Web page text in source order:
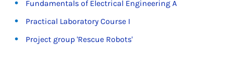
Fundamentals of Electrical Engineering A
Practical Laboratory Course I
Project group 'Rescue Robots'